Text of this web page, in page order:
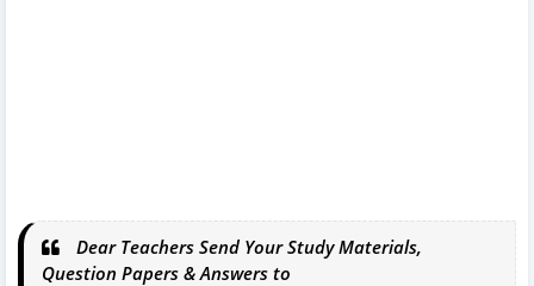
Dear Teachers Send Your Study Materials,
Question Papers & Answers to